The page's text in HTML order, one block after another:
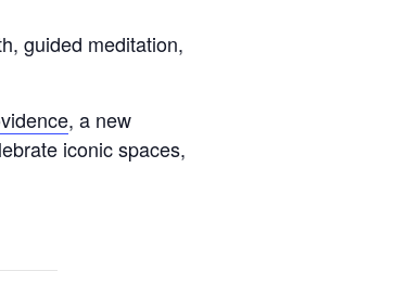
guided meditation,
, a new
iconic spaces,